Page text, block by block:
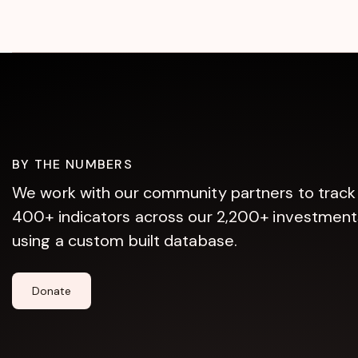
BY THE NUMBERS
We work with our community partners to track
400+ indicators across our 2,200+
using a custom built database.
Donate